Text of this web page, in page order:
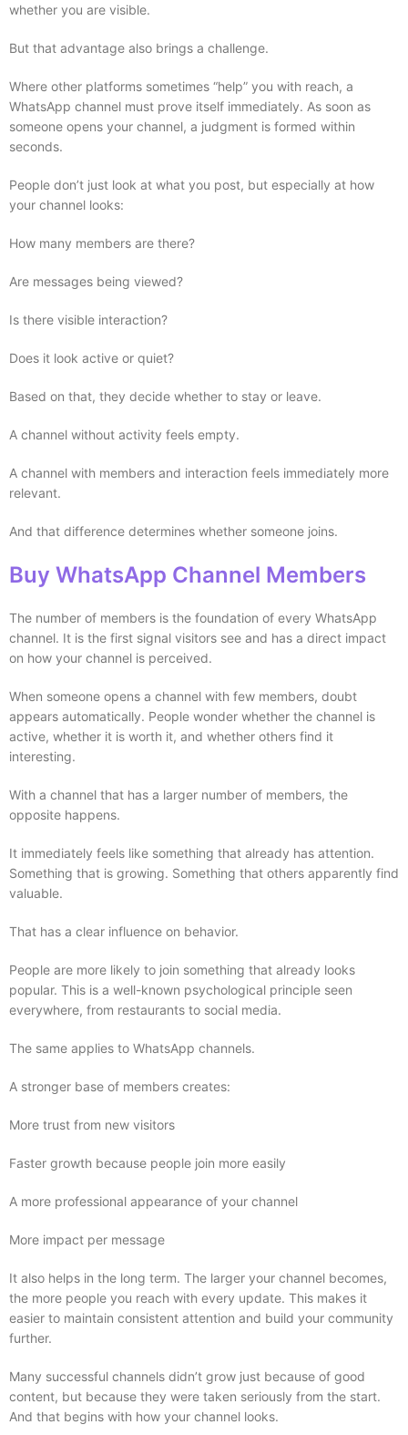
whether you are visible.
But that advantage also brings a challenge.
Where other platforms sometimes “help” you with reach, a
WhatsApp channel must prove itself immediately. As soon as
someone opens your channel, a judgment is formed within
seconds.
People don’t just look at what you post, but especially at how
your channel looks:
How many members are there?
Are messages being viewed?
Is there visible interaction?
Does it look active or quiet?
Based on that, they decide whether to stay or leave.
A channel without activity feels empty.
A channel with members and interaction feels immediately more
relevant.
And that difference determines whether someone joins.
Buy WhatsApp Channel Members
The number of members is the foundation of every WhatsApp
channel. It is the first signal visitors see and has a direct impact
on how your channel is perceived.
When someone opens a channel with few members, doubt
appears automatically. People wonder whether the channel is
active, whether it is worth it, and whether others find it
interesting.
With a channel that has a larger number of members, the
opposite happens.
It immediately feels like something that already has attention.
Something that is growing. Something that others apparently find
valuable.
That has a clear influence on behavior.
People are more likely to join something that already looks
popular. This is a well-known psychological principle seen
everywhere, from restaurants to social media.
The same applies to WhatsApp channels.
A stronger base of members creates:
More trust from new visitors
Faster growth because people join more easily
A more professional appearance of your channel
More impact per message
It also helps in the long term. The larger your channel becomes,
the more people you reach with every update. This makes it
easier to maintain consistent attention and build your community
further.
Many successful channels didn’t grow just because of good
content, but because they were taken seriously from the start.
And that begins with how your channel looks.